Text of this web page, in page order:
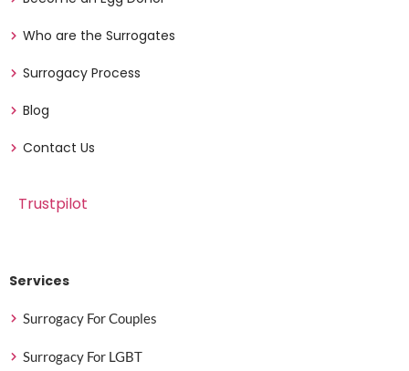
Who are the Surrogates
Surrogacy Process
Blog
Contact Us
Trustpilot
Services
Surrogacy For Couples
Surrogacy For LGBT